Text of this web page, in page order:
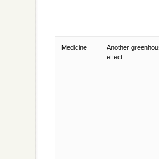
Medicine
Another
effect